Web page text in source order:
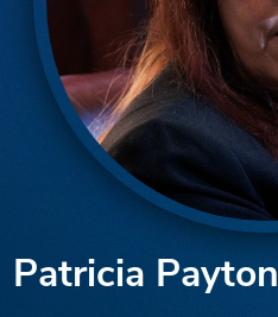
Patricia Payton